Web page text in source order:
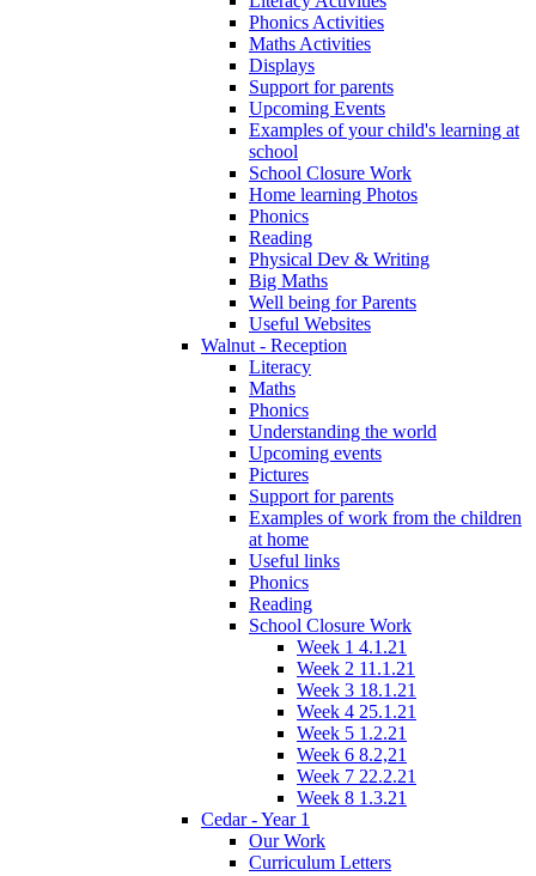
Phonics Activities
Maths Activities
Displays
Support for parents
Upcoming Events
Examples of your child's learning at
school
School Closure Work
Home learning Photos
Phonics
Reading
Physical Dev & Writing
Big Maths
Well being for Parents
Useful Websites
Walnut - Reception
Literacy
Maths
Phonics
Understanding the world
Upcoming events
Pictures
Support for parents
Examples of work from the children
at home
Useful links
Phonics
Reading
School Closure Work
Week 1 4.1.21
Week 2 11.1.21
Week 3 18.1.21
Week 4 25.1.21
Week 5 1.2.21
Week 6 8.2,21
Week 7 22.2.21
Week 8 1.3.21
Cedar - Year 1
Our Work
Curriculum Letters